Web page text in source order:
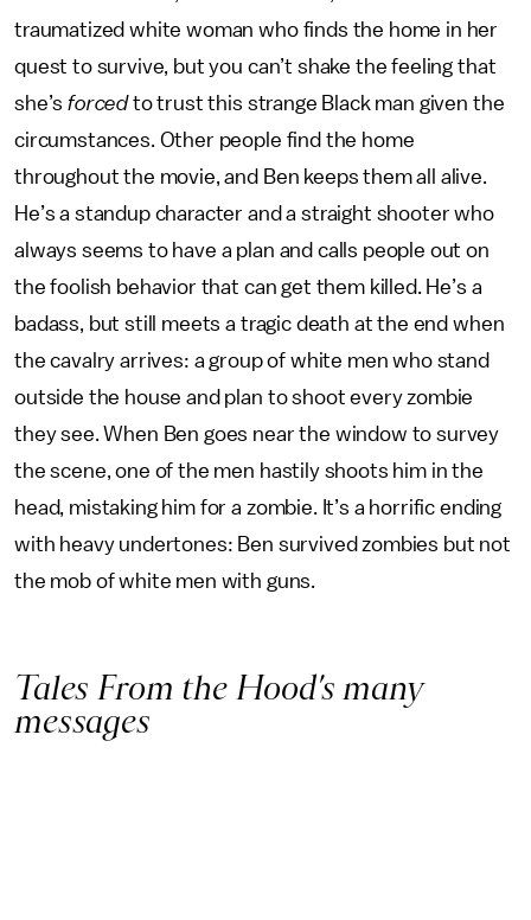
traumatized white woman who finds the home in her
quest to survive, but you can’t shake the feeling that
she’sforcedto trust this strange Black man given the
circumstances. Other people find the home
throughout the movie, and Ben keeps them all alive.
He’s a standup character and a straight shooter who
always seems to have a plan and calls people out on
the foolish behavior that can get them killed. He’s a
badass, but still meets a tragic death at the end when
the cavalry arrives: a group of white men who stand
outside the house and plan to shoot every zombie
they see. When Ben goes near the window to survey
the scene, one of the men hastily shoots him in the
head, mistaking him for a zombie. It’s a horrific ending
with heavy undertones: Ben survived zombies but not
the mob of white men with guns.
Tales From the Hood’s many
messages